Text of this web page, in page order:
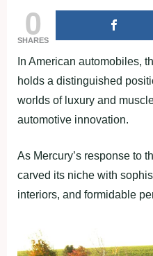
0
SHARES
In American automobiles,
holds a distinguished
worlds of luxury and
automotive innovation.
As Mercury’s response to
carved its niche with
interiors, and formidable